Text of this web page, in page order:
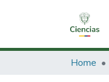
Home